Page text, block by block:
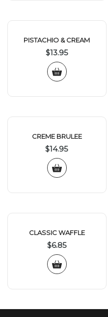
PISTACHIO & CREAM
$13.95
CREME BRULEE
$14.95
CLASSIC WAFFLE
$6.85